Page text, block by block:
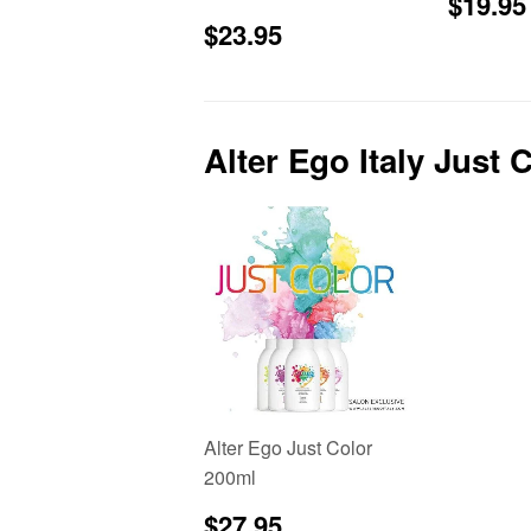
Sale
price
$23.95 price
Alter Ego Italy Just
Alter Ego Just Color
200ml